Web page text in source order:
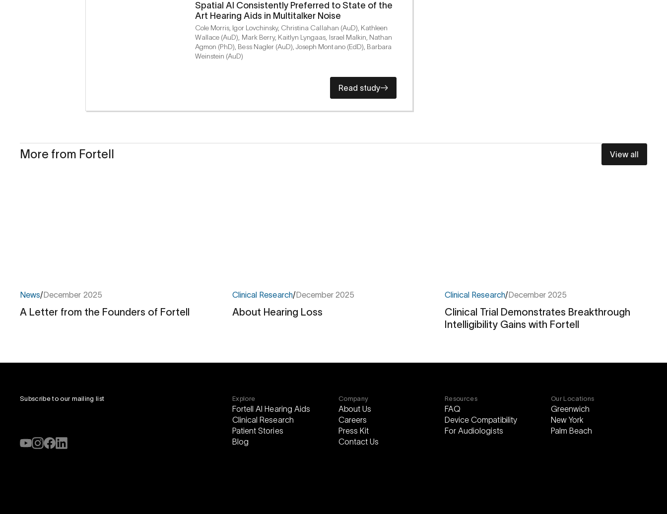
Spatial AI Consistently Preferred to State of the
Art Hearing Aids in Multitalker Noise
Cole Morris, Igor Lovchinsky, Christina Callahan (AuD), Kathleen
Wallace (AuD), Mark Berry, Kaitlyn Lyngaas, Israel Malkin, Nathan
Agmon (PhD), Bess Nagler (AuD), Joseph Montano (EdD), Barbara
Weinstein (AuD)
Read study
More from Fortell View all
News/December 2025
A Letter from the Founders of Fortell
of
Clinical Research/December 2025
About Hearing Loss
Clinical Research/December 2025
Clinical Trial Demonstrates Breakthrough
Intelligibility Gains with Fortell
Subscribe to our mailing list Explore
Fortell AI Hearing Aids
Clinical Research
Patient Stories
Blog
Company
About Us
Careers
Press Kit
Contact Us
Resources
FAQ
Device Compatibility
For Audiologists
Our Locations
Greenwich
New York
Palm Beach